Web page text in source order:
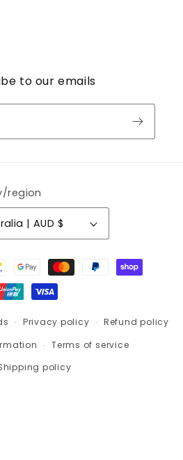
to our emails
region
Australia | AUD $
Privacy policy
Refund policy
Terms of service
policy